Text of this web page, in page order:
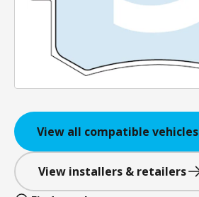
View all compatible vehicles
View installers & retailers